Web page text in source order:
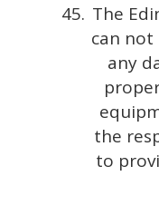
The
can
any
the
to